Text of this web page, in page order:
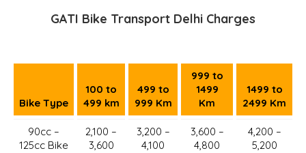
GATI Bike Transport Delhi Charges
Bike Type
100 to
499 km
499 to
999 Km
999 to
1499
Km
1499 to
2499 Km
90cc –
125cc Bike
2,100 –
3,600
3,200 –
4,100
3,600 –
4,800
4,200 –
5,200